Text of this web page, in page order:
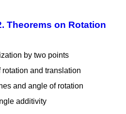
Theorems on Rotation
by two points
and translation
and angle of rotation
additivity